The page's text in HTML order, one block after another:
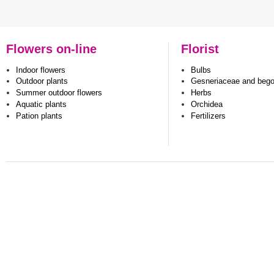
Flowers on-line
Indoor flowers
Outdoor plants
Summer outdoor flowers
Aquatic plants
Pation plants
Florist
Bulbs
Gesneriaceae and
Herbs
Orchidea
Fertilizers